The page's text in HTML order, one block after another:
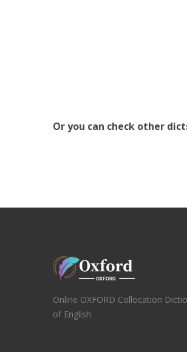
Or you can check other
Online OXFORD Collocation
of English